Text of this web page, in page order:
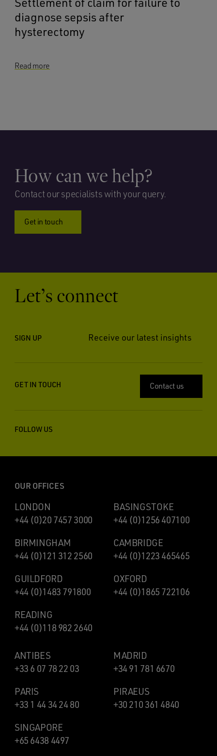
diagnose sepsis after
hysterectomy
Read more
How can we help?
Contact our specialists with your query.
Get in touch
Let’s connect
SIGN UP Receive our latest insights
GET IN TOUCH Contact us
FOLLOW US
OUR OFFICES
LONDON
+44 (0)20 7457 3000
BASINGSTOKE
+44 (0)1256 407100
BIRMINGHAM
+44 (0)121 312 2560
CAMBRIDGE
+44 (0)1223 465465
GUILDFORD
+44 (0)1483 791800
OXFORD
+44 (0)1865 722106
READING
+44 (0)118 982 2640
ANTIBES
+33 6 07 78 22 03
MADRID
+34 91 781 6670
PARIS
+33 1 44 34 24 80
PIRAEUS
+30 210 361 4840
SINGAPORE
+65 6438 4497